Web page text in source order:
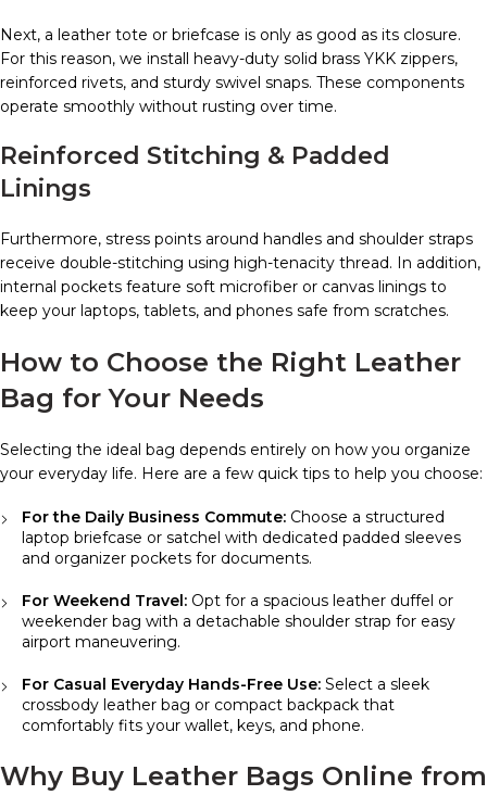
Next, a leather tote or briefcase is only as good as its closure.
For this reason, we install heavy-duty solid brass YKK zippers,
reinforced rivets, and sturdy swivel snaps. These components
operate smoothly without rusting over time.
Reinforced Stitching & Padded
Linings
Furthermore, stress points around handles and shoulder straps
receive double-stitching using high-tenacity thread. In addition,
internal pockets feature soft microfiber or canvas linings to
keep your laptops, tablets, and phones safe from scratches.
How to Choose the Right Leather
Bag for Your Needs
Selecting the ideal bag depends entirely on how you organize
your everyday life. Here are a few quick tips to help you choose:
For the Daily Business Commute: Choose a structured
laptop briefcase or satchel with dedicated padded sleeves
and organizer pockets for documents.
For Weekend Travel: Opt for a spacious leather duffel or
weekender bag with a detachable shoulder strap for easy
airport maneuvering.
For Casual Everyday Hands-Free Use: Select a sleek
crossbody leather bag or compact backpack that
comfortably fits your wallet, keys, and phone.
Why Buy Leather Bags Online from